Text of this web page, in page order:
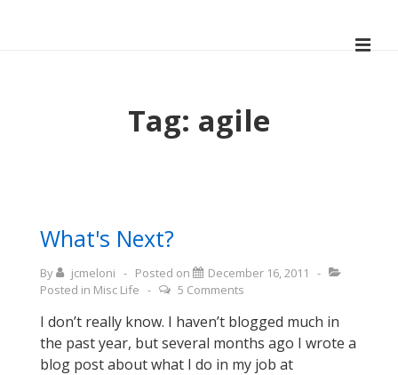
Tag: agile
What's Next?
By jcmeloni Posted on
December 16, 2011
Posted in Misc Life 5 Comments
I don’t really know. I haven’t blogged much in
the past year, but several months ago I wrote a
blog post about what I do in my job at